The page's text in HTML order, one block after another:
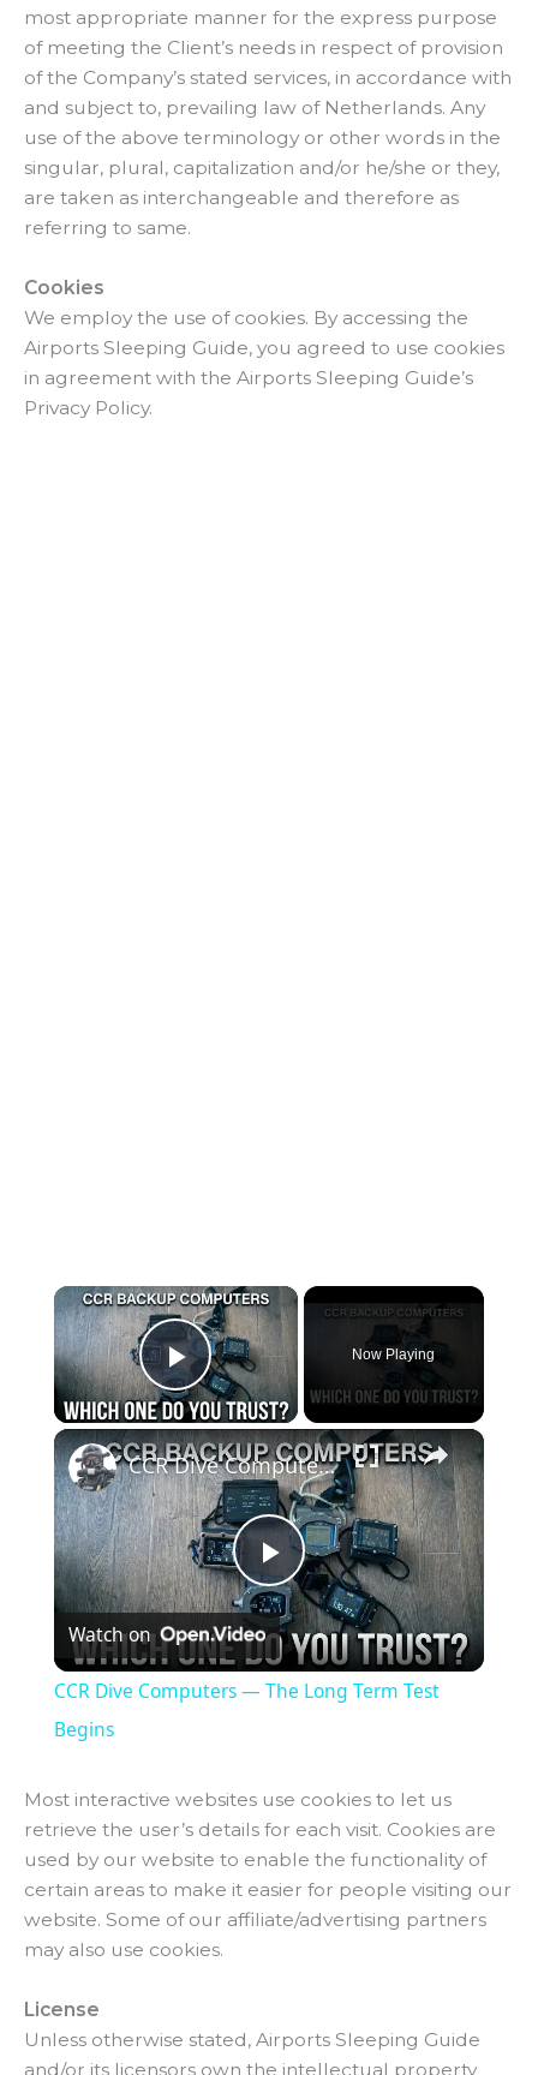
most appropriate manner for the express purpose
of meeting the Client’s needs in respect of provision
of the Company’s stated services, in accordance with
and subject to, prevailing law of Netherlands. Any
use of the above terminology or other words in the
singular, plural, capitalization and/or he/she or they,
are taken as interchangeable and therefore as
referring to same.
Cookies
We employ the use of cookies. By accessing the
Airports Sleeping Guide, you agreed to use cookies
in agreement with the Airports Sleeping Guide’s
Privacy Policy.
×
Play Video
Now Playing
×
P
l
y
V
CCR Dive Computers — The Long Term Test Begins
Watch on
CCR Dive Computers — The Long Term Test
Begins
Most interactive websites use cookies to let us
retrieve the user’s details for each visit. Cookies are
used by our website to enable the functionality of
certain areas to make it easier for people visiting our
website. Some of our affiliate/advertising partners
may also use cookies.
License
Unless otherwise stated, Airports Sleeping Guide
and/or its licensors own the intellectual property